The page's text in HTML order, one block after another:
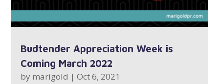
Budtender Appreciation Week is
Coming March 2022
by marigold |Oct 6, 2021